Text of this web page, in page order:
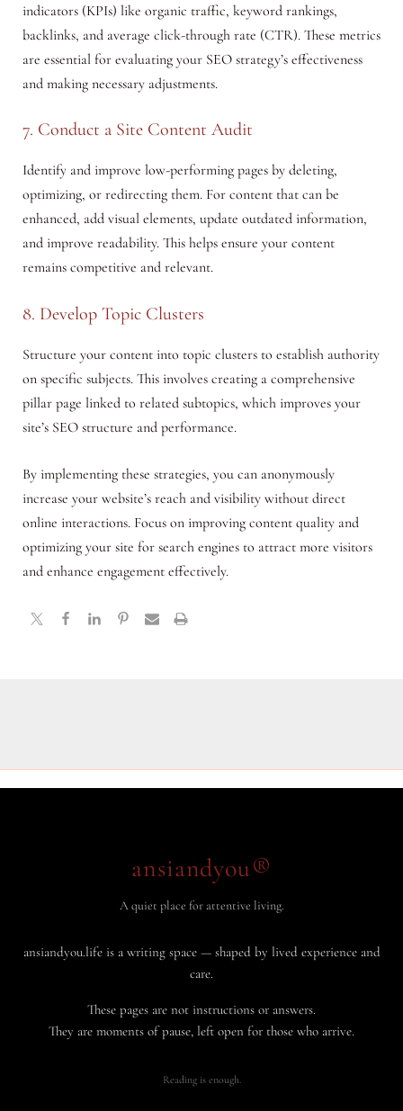
indicators (KPIs) like organic traffic, keyword rankings,
backlinks, and average click-through rate (CTR). These metrics
are essential for evaluating your SEO strategy’s effectiveness
and making necessary adjustments.
7. Conduct a Site Content Audit
Identify and improve low-performing pages by deleting,
optimizing, or redirecting them. For content that can be
enhanced, add visual elements, update outdated information,
and improve readability. This helps ensure your content
remains competitive and relevant.
8. Develop Topic Clusters
Structure your content into topic clusters to establish authority
on specific subjects. This involves creating a comprehensive
pillar page linked to related subtopics, which improves your
site’s SEO structure and performance.
By implementing these strategies, you can anonymously
increase your website’s reach and visibility without direct
online interactions. Focus on improving content quality and
optimizing your site for search engines to attract more visitors
and enhance engagement effectively.
ansiandyou®
A quiet place for attentive living.
ansiandyou.life is a writing space — shaped by lived experience and
care.
These pages are not instructions or answers.
They are moments of pause, left open for those who arrive.
Reading is enough.